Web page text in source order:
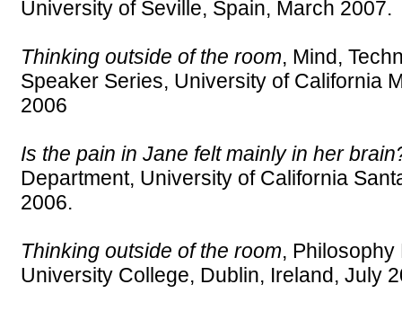
University of Seville, Spain, March 2007.
Thinking outside of the room, Mind,
Speaker Series, University of California
2006
Is the pain in Jane felt mainly in her
Department, University of California
2006.
Thinking outside of the room,
University College, Dublin, Ireland, July